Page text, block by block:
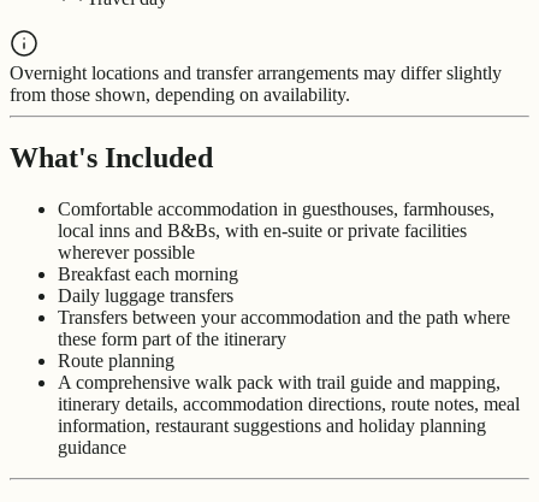
Overnight locations and transfer arrangements may differ slightly
from those shown, depending on availability.
What's Included
Comfortable accommodation in guesthouses, farmhouses,
local inns and B&Bs, with en-suite or private facilities
wherever possible
Breakfast each morning
Daily luggage transfers
Transfers between your accommodation and the path where
these form part of the itinerary
Route planning
A comprehensive walk pack with trail guide and mapping,
itinerary details, accommodation directions, route notes, meal
information, restaurant suggestions and holiday planning
guidance